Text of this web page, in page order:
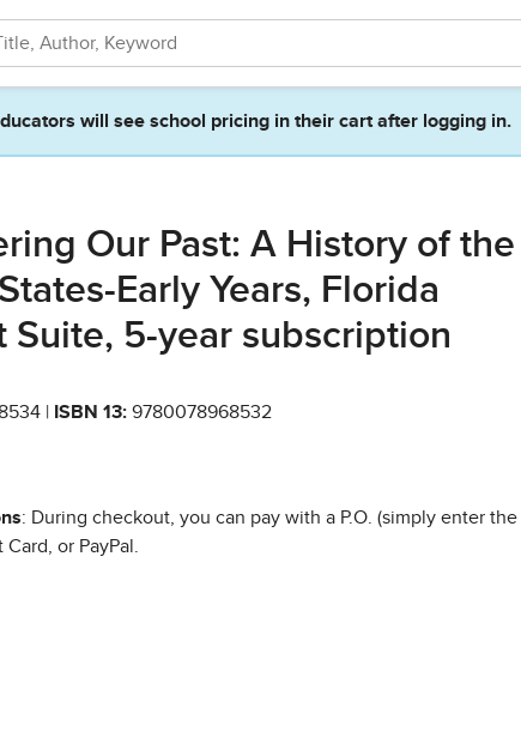
will see school pricing in their cart after logging in.
Our Past: A History of the
Early Years, Florida
Suite, 5-year subscription
| ISBN 13: 9780078968532
: During checkout, you can pay with a P.O. (simply enter the
or PayPal.